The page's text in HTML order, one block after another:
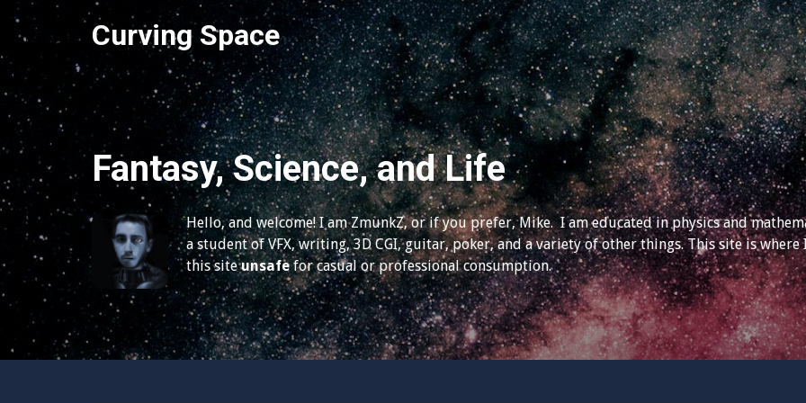
i
t
n
t
e
t
Curving Space
Fantasy, Science, and Life
Hello, and welcome! I am ZmunkZ, or if you prefer, Mike. I am educated in physics and
a student of VFX, writing, 3D CGI, guitar, poker, and a variety of other things. This site is
this siteunsafefor casual or professional consumption.